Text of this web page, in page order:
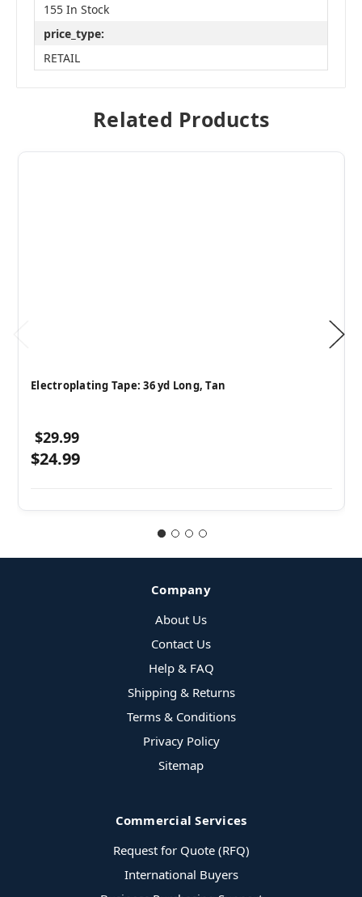
155 In Stock
price_type:
RETAIL
Related Products
Electroplating Tape: 36 yd Long, Tan
$29.99
$24.99
Company
About Us
Contact Us
Help & FAQ
Shipping & Returns
Terms & Conditions
Privacy Policy
Sitemap
Commercial Services
Request for Quote (RFQ)
International Buyers